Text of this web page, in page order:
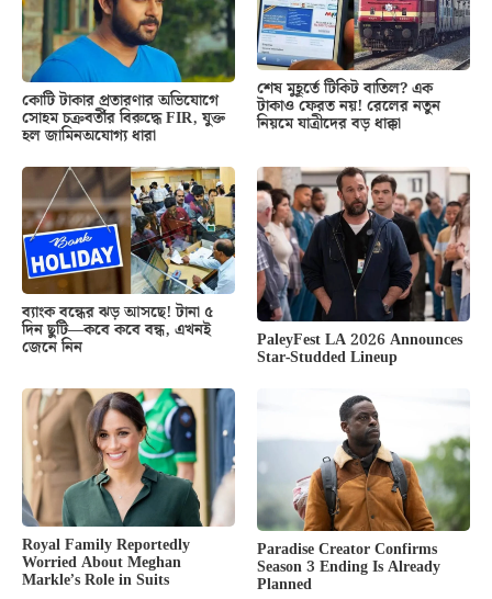
কোটি টাকার প্রতারণার অভিযোগে
সোহম চক্রবর্তীর বিরুদ্ধে FIR, যুক্ত
হল জামিনঅযোগ্য ধারা
শেষ মুহূর্তে টিকিট বাতিল? এক
টাকাও ফেরত নয়! রেলের নতুন
নিয়মে যাত্রীদের বড় ধাক্কা
ব্যাংক বন্ধের ঝড় আসছে! টানা ৫
দিন ছুটি—কবে কবে বন্ধ, এখনই
জেনে নিন PaleyFest LA 2026 Announces
Star-Studded Lineup
Royal Family Reportedly
Worried About Meghan
Markle’s Role in Suits
Paradise Creator Confirms
Season 3 Ending Is Already
Planned